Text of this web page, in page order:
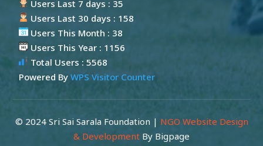
Users Last 7 days : 35
Users Last 30 days : 158
Users This Month : 38
Users This Year : 1156
Total Users : 5568
Powered ByWPS Visitor Counter
© 2024 Sri Sai Sarala Foundation | NGO Website Design
& Development By Bigpage